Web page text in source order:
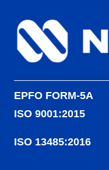
EPFO FORM-5A
ISO 9001:2015
ISO 13485:2016